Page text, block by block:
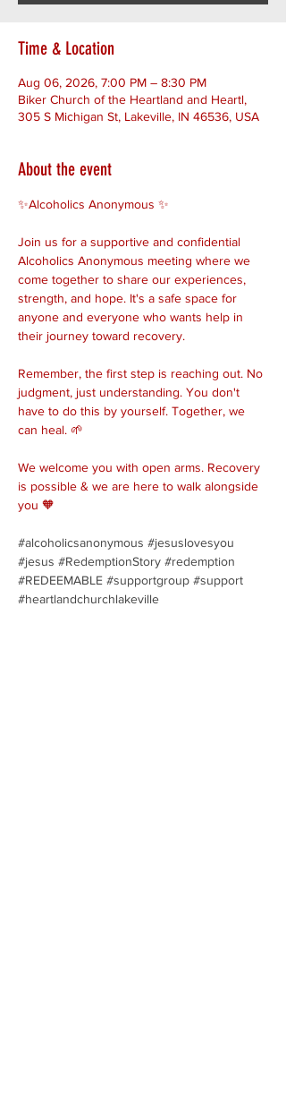
Time & Location
Aug 06, 2026, 7:00 PM – 8:30 PM
Biker Church of the Heartland and Heartl,
305 S Michigan St, Lakeville, IN 46536, USA
About the event
✨Alcoholics Anonymous ✨
Join us for a supportive and confidential
Alcoholics Anonymous meeting where we
come together to share our experiences,
strength, and hope. It's a safe space for
anyone and everyone who wants help in
their journey toward recovery.
Remember, the first step is reaching out. No
judgment, just understanding. You don't
have to do this by yourself. Together, we
can heal. 🌱
We welcome you with open arms. Recovery
is possible & we are here to walk alongside
you 🧡
#alcoholicsanonymous #jesuslovesyou
#jesus #RedemptionStory #redemption
#REDEEMABLE #supportgroup #support
#heartlandchurchlakeville